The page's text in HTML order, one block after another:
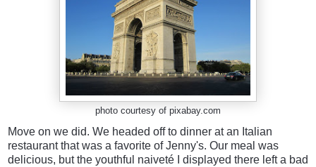
photo courtesy of pixabay.com
Move on we did. We headed off to dinner at an Italian
restaurant that was a favorite of Jenny's. Our meal was
delicious, but the youthful naiveté I displayed there left a bad